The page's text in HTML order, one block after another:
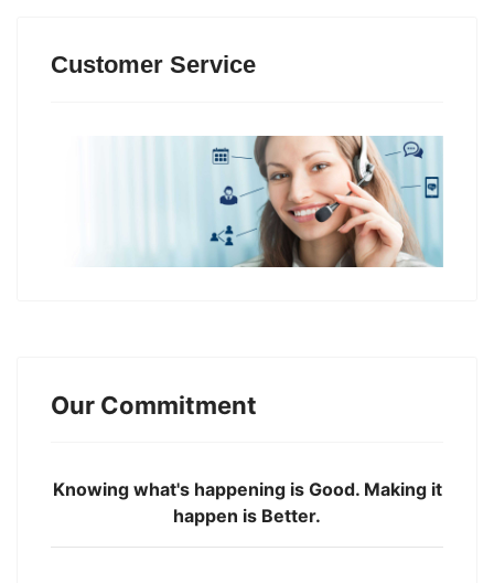
Customer Service
Our Commitment
Knowing what's happening is Good. Making it
happen is Better.